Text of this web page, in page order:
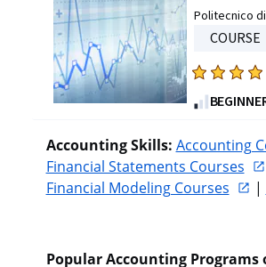
stars.
322
reviews
Politecnico
COURSE
Rated
4.7
out
five
stars.
748
Accounting Skills: Accounting
Financial Statements Courses
Financial Modeling Courses
|
Popular Accounting Programs